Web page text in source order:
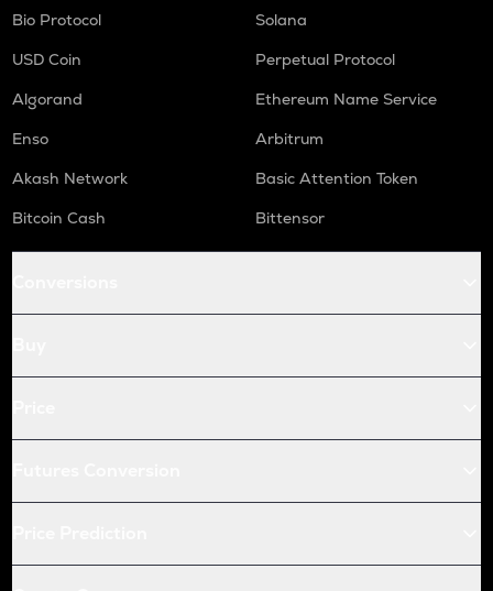
Bio Protocol
Solana
USD Coin
Perpetual Protocol
Algorand
Ethereum Name Service
Enso
Arbitrum
Akash Network
Basic Attention Token
Bitcoin Cash
Bittensor